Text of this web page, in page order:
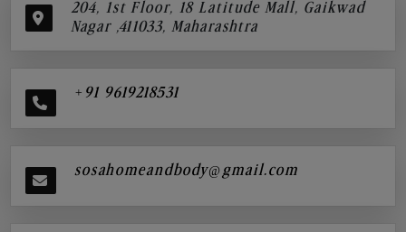
204, 1st Floor, 18 Latitude Mall, Gaikwad
Nagar ,411033, Maharashtra
+91 9619218531
sosahomeandbody@gmail.com